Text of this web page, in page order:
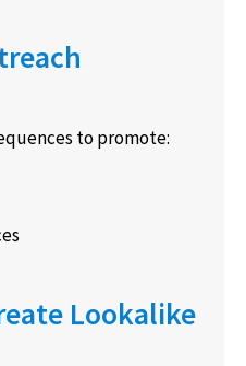
to promote:
Lookalike